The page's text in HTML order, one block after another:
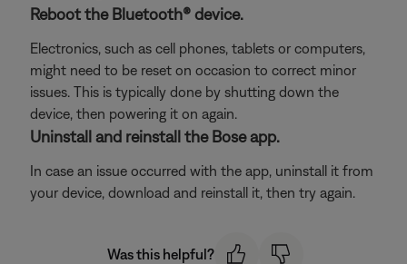
Reboot the Bluetooth® device.
Electronics, such as cell phones, tablets or computers,
might need to be reset on occasion to correct minor
issues. This is typically done by shutting down the
device, then powering it on again.
Uninstall and reinstall the Bose app.
In case an issue occurred with the app, uninstall it from
your device, download and reinstall it, then try again.
Was this helpful?